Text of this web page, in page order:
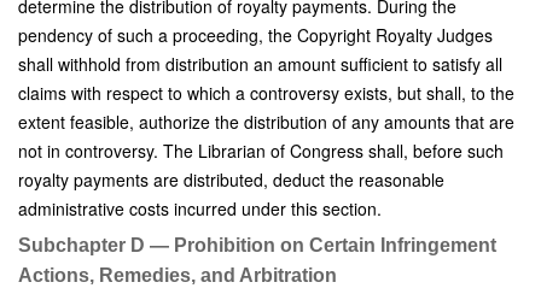
determine the distribution of royalty payments. During the
pendency of such a proceeding, the Copyright Royalty Judges
shall withhold from distribution an amount sufficient to satisfy all
claims with respect to which a controversy exists, but shall, to the
extent feasible, authorize the distribution of any amounts that are
not in controversy. The Librarian of Congress shall, before such
royalty payments are distributed, deduct the reasonable
administrative costs incurred under this section.
Subchapter D — Prohibition on Certain Infringement
Actions, Remedies, and Arbitration